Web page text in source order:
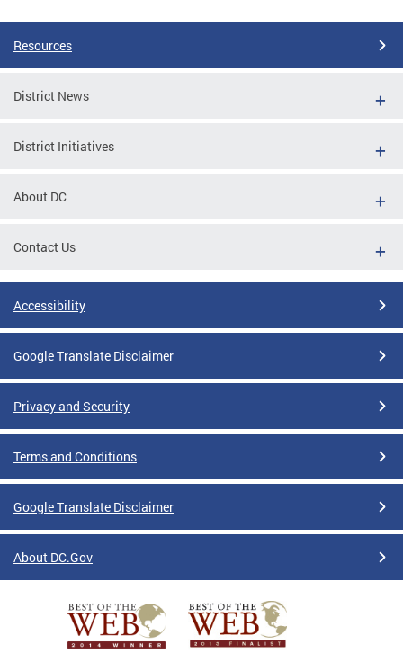
Resources
District News
District Initiatives
About DC
Contact Us
Accessibility
Google Translate Disclaimer
Privacy and Security
Terms and Conditions
Google Translate Disclaimer
About DC.Gov